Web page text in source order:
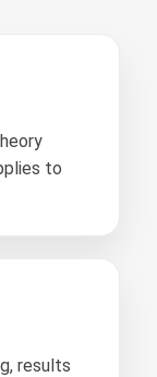
to
results